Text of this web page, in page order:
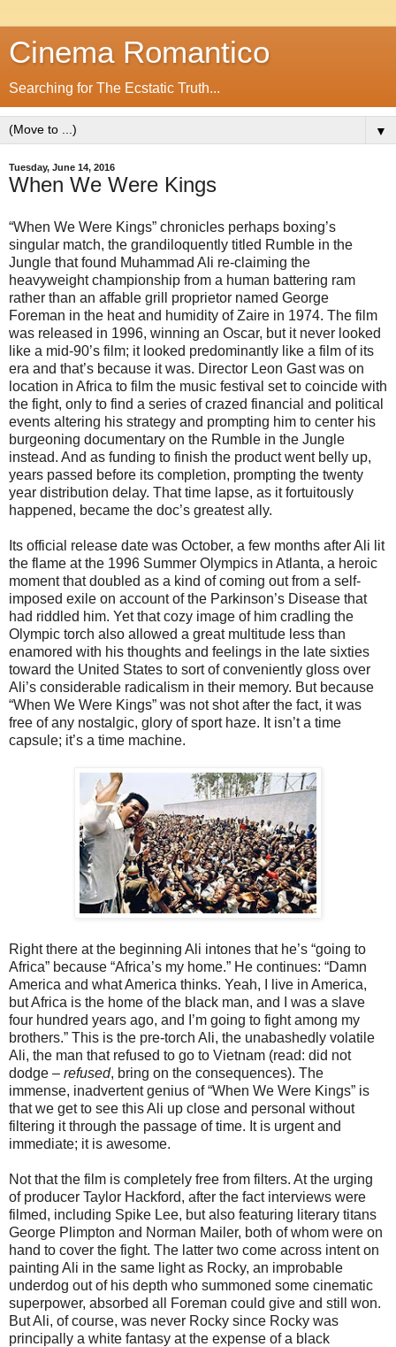
Cinema Romantico
Searching for The Ecstatic Truth...
▼
Tuesday, June 14, 2016
When We Were Kings
“When We Were Kings” chronicles perhaps boxing’s
singular match, the grandiloquently titled Rumble in the
Jungle that found Muhammad Ali re-claiming the
heavyweight championship from a human battering ram
rather than an affable grill proprietor named George
Foreman in the heat and humidity of Zaire in 1974. The film
was released in 1996, winning an Oscar, but it never looked
like a mid-90’s film; it looked predominantly like a film of its
era and that’s because it was. Director Leon Gast was on
location in Africa to film the music festival set to coincide with
the fight, only to find a series of crazed financial and political
events altering his strategy and prompting him to center his
burgeoning documentary on the Rumble in the Jungle
instead. And as funding to finish the product went belly up,
years passed before its completion, prompting the twenty
year distribution delay. That time lapse, as it fortuitously
happened, became the doc’s greatest ally.
Its official release date was October, a few months after Ali lit
the flame at the 1996 Summer Olympics in Atlanta, a heroic
moment that doubled as a kind of coming out from a self-
imposed exile on account of the Parkinson’s Disease that
had riddled him. Yet that cozy image of him cradling the
Olympic torch also allowed a great multitude less than
enamored with his thoughts and feelings in the late sixties
toward the United States to sort of conveniently gloss over
Ali’s considerable radicalism in their memory. But because
“When We Were Kings” was not shot after the fact, it was
free of any nostalgic, glory of sport haze. It isn’t a time
capsule; it’s a time machine.
Right there at the beginning Ali intones that he’s “going to
Africa” because “Africa’s my home.” He continues: “Damn
America and what America thinks. Yeah, I live in America,
but Africa is the home of the black man, and I was a slave
four hundred years ago, and I’m going to fight among my
brothers.” This is the pre-torch Ali, the unabashedly volatile
Ali, the man that refused to go to Vietnam (read: did not
dodge – refused, bring on the consequences). The
immense, inadvertent genius of “When We Were Kings” is
that we get to see this Ali up close and personal without
filtering it through the passage of time. It is urgent and
immediate; it is awesome.
Not that the film is completely free from filters. At the urging
of producer Taylor Hackford, after the fact interviews were
filmed, including Spike Lee, but also featuring literary titans
George Plimpton and Norman Mailer, both of whom were on
hand to cover the fight. The latter two come across intent on
painting Ali in the same light as Rocky, an improbable
underdog out of his depth who summoned some cinematic
superpower, absorbed all Foreman could give and still won.
But Ali, of course, was never Rocky since Rocky was
principally a white fantasy at the expense of a black